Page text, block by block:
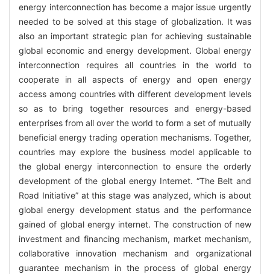
energy interconnection has become a major issue urgently
needed to be solved at this stage of globalization. It was
also an important strategic plan for achieving sustainable
global economic and energy development. Global energy
interconnection requires all countries in the world to
cooperate in all aspects of energy and open energy
access among countries with different development levels
so as to bring together resources and energy-based
enterprises from all over the world to form a set of mutually
beneficial energy trading operation mechanisms. Together,
countries may explore the business model applicable to
the global energy interconnection to ensure the orderly
development of the global energy Internet. “The Belt and
Road Initiative” at this stage was analyzed, which is about
global energy development status and the performance
gained of global energy internet. The construction of new
investment and financing mechanism, market mechanism,
collaborative innovation mechanism and organizational
guarantee mechanism in the process of global energy